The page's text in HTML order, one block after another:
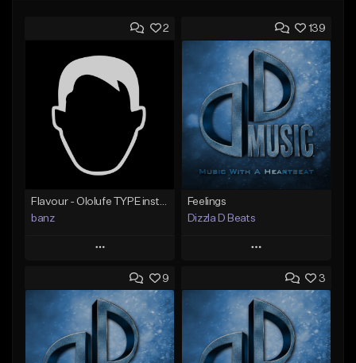
2
banz
Play
Add to Queue
Add To Playlist
Like Beat
139
Feelings
Dizzla D Beats
Play
Add to Queue
Add To Playlist
Like Beat
9 3